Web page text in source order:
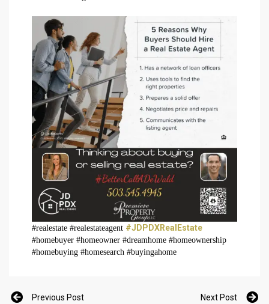
#realestate #realestateagent #JDPDXRealEstate
#homebuyer #homeowner #dreamhome #homeownership
#homebuying #homesearch #buyingahome
Previous Post Next Post